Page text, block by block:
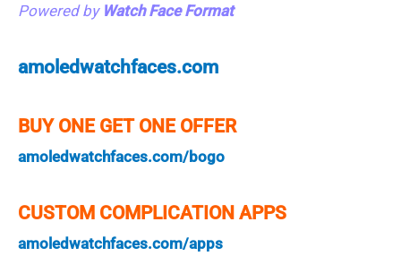
Powered by Watch Face Format
amoledwatchfaces.com
BUY ONE GET ONE OFFER
amoledwatchfaces.com/bogo
CUSTOM COMPLICATION APPS
amoledwatchfaces.com/apps